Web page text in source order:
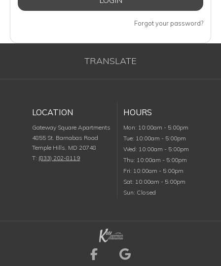
Forgot your password?
TRANSLATE
LOCATION
Gateway Square Apartments
4855 St. Barnabas Road
Temple Hills, MD 20748
T: (833) 202-8119
HOURS
MonMonday
: 10:00am - 5:00pm
TueTuesday
: 10:00am - 5:00pm
WedWednesday
: 10:00am - 5:00pm
ThuThursday
: 10:00am - 5:00pm
FriFriday
: 10:00am - 5:00pm
SatSaturday
: 10:00am - 5:00pm
SunSunday
: Closed
Visit us on Facebook
Visit us on